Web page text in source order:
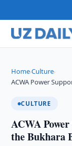
Home›Culture›
ACWA Power
CULTURE
ACWA
the Bukhara